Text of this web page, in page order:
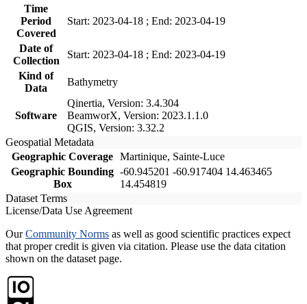
Time
Period
Covered
Start: 2023-04-18 ; End: 2023-04-19
Date of
Collection
Start: 2023-04-18 ; End: 2023-04-19
Kind of
Data
Bathymetry
Software
Qinertia, Version: 3.4.304
BeamworX, Version: 2023.1.1.0
QGIS, Version: 3.32.2
Geospatial Metadata
Geographic Coverage Martinique, Sainte-Luce
Geographic Bounding
Box
-60.945201 -60.917404 14.463465
14.454819
Dataset Terms
License/Data Use Agreement
OurCommunity Norms as well as good scientific practices expect
that proper credit is given via citation. Please use the data citation
shown on the dataset page.